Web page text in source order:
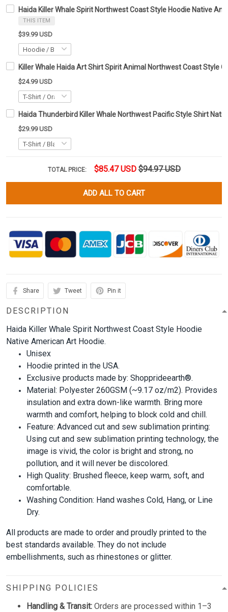
Haida Killer Whale Spirit Northwest Coast Style Hoodie Native
THIS ITEM
$39.99 USD
Killer Whale Haida Art Shirt Spirit Animal Northwest Coast Style
$24.99 USD
Haida Thunderbird Killer Whale Northwest Pacific Style Shirt
$29.99 USD
TOTAL PRICE: $85.47 USD $94.97 USD
ADD ALL TO CART
Share Tweet Pin it
DESCRIPTION
Haida Killer Whale Spirit Northwest Coast Style Hoodie
Native American Art Hoodie.
Unisex
Hoodie printed in the USA.
Exclusive products made by: Shopprideearth®.
Material: Polyester 260GSM (~9.17 oz/m2). Provides
insulation and extra down-like warmth. Bring more
warmth and comfort, helping to block cold and chill.
Feature: Advanced cut and sew sublimation printing:
Using cut and sew sublimation printing technology, the
image is vivid, the color is bright and strong, no
pollution, and it will never be discolored.
High Quality: Brushed fleece, keep warm, soft, and
comfortable.
Washing Condition: Hand washes Cold, Hang, or Line
Dry.
All products are made to order and proudly printed to the
best standards available. They do not include
embellishments, such as rhinestones or glitter.
SHIPPING POLICIES
Handling & Transit: Orders are processed within 1–3